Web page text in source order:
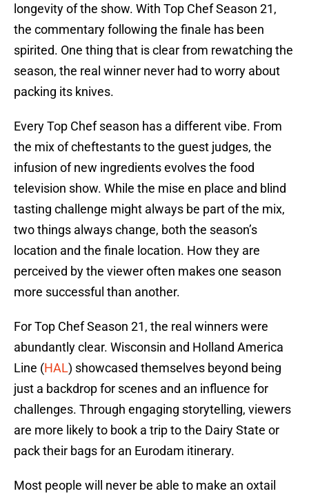
longevity of the show. With Top Chef Season 21,
the commentary following the finale has been
spirited. One thing that is clear from rewatching the
season, the real winner never had to worry about
packing its knives.
Every Top Chef season has a different vibe. From
the mix of cheftestants to the guest judges, the
infusion of new ingredients evolves the food
television show. While the mise en place and blind
tasting challenge might always be part of the mix,
two things always change, both the season’s
location and the finale location. How they are
perceived by the viewer often makes one season
more successful than another.
For Top Chef Season 21, the real winners were
abundantly clear. Wisconsin and Holland America
Line (HAL) showcased themselves beyond being
just a backdrop for scenes and an influence for
challenges. Through engaging storytelling, viewers
are more likely to book a trip to the Dairy State or
pack their bags for an Eurodam itinerary.
Most people will never be able to make an oxtail